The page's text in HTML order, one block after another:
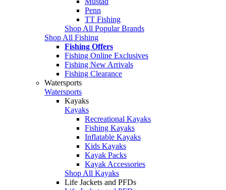
Penn
TT Fishing
Shop All Popular Brands
Shop All Fishing
Fishing Offers
Fishing Online Exclusives
Fishing New Arrivals
Fishing Clearance
Watersports
Watersports
Kayaks
Kayaks
Recreational Kayaks
Fishing Kayaks
Inflatable Kayaks
Kids Kayaks
Kayak Packs
Kayak Accessories
Shop All Kayaks
Life Jackets and PFDs